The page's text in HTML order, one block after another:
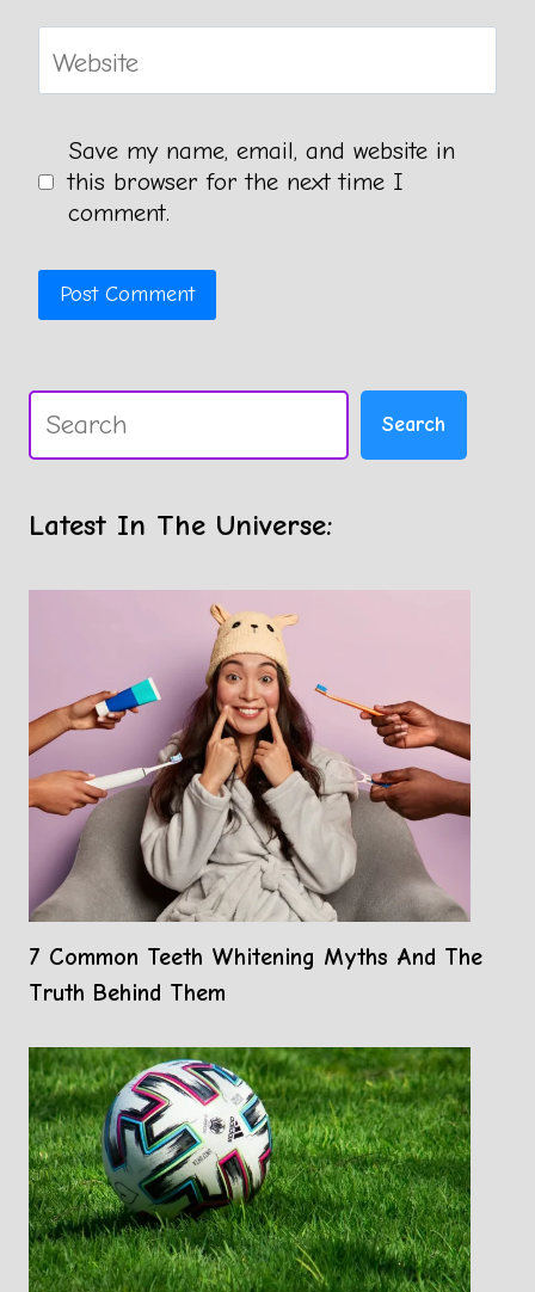
Website
Save my name, email, and website in
this browser for the next time I
comment.
Search Search
Latest In The Universe:
7 Common Teeth Whitening Myths And The
Truth Behind Them